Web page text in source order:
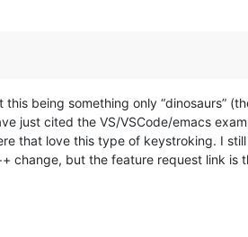
being something only “dinosaurs”
just cited the VS/VSCode/emacs
that love this type of keystroking. I
change, but the feature request link is